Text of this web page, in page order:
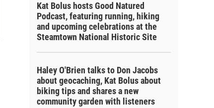
Kat Bolus hosts Good Natured
Podcast, featuring running, hiking
and upcoming celebrations at the
Steamtown National Historic Site
Haley O'Brien talks to Don Jacobs
about geocaching, Kat Bolus about
biking tips and shares a new
community garden with listeners